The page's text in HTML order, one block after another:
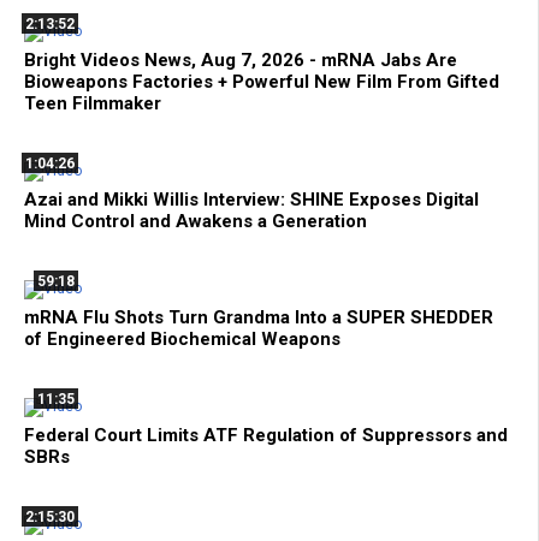
2:13:52
Bright Videos News, Aug 7, 2026 - mRNA Jabs Are
Bioweapons Factories + Powerful New Film From Gifted
Teen Filmmaker
1:04:26
Azai and Mikki Willis Interview: SHINE Exposes Digital
Mind Control and Awakens a Generation
59:18
mRNA Flu Shots Turn Grandma Into a SUPER SHEDDER
of Engineered Biochemical Weapons
11:35
Federal Court Limits ATF Regulation of Suppressors and
SBRs
2:15:30